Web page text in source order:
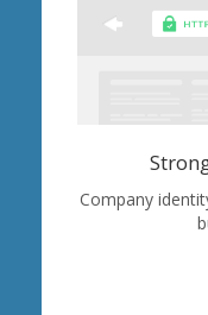
Company